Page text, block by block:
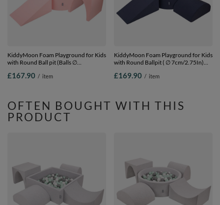
KiddyMoon Foam Playground for Kids
with Round Ball pit (Balls ∅
and Ball Pool, Made In EU,
£167.90 / item
KiddyMoon Foam Playground for Kids
with Round Ballpit ( ∅ 7cm/2.75In)
Certified Made In The EU,
£169.90 / item
OFTEN BOUGHT WITH THIS
PRODUCT